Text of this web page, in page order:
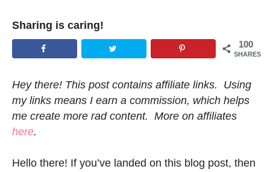
Sharing is caring!
100
SHARES
Hey there! This post contains affiliate links. Using
my links means I earn a commission, which helps
me create more rad content. More on affiliates
here.
Hello there! If you’ve landed on this blog post, then